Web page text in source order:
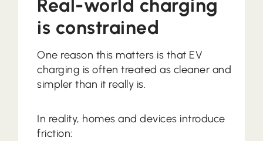
Real-world charging
is constrained
One reason this matters is that EV
charging is often treated as cleaner and
simpler than it really is.
In reality, homes and devices introduce
friction: